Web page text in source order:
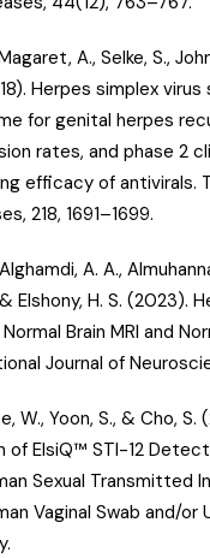
A., Selke, S.,
Herpes simplex virus
for genital herpes
rates, and phase 2
efficacy of antivirals.
218, 1691–1699.
A. A.,
Elshony, H. S. (2023).
Brain MRI and
Journal of
W., Yoon, S., & Cho, S.
of ElsiQ™ STI-12
Sexual Transmitted
Vaginal Swab and/or